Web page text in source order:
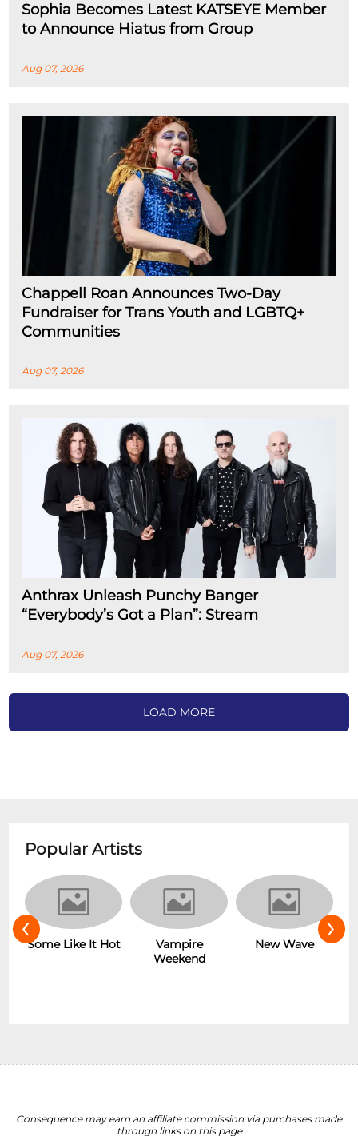
Sophia Becomes Latest KATSEYE Member
to Announce Hiatus from Group
Aug 07, 2026
Chappell Roan Announces Two-Day
Fundraiser for Trans Youth and LGBTQ+
Communities
Aug 07, 2026
Anthrax Unleash Punchy Banger
“Everybody’s Got a Plan”: Stream
Aug 07, 2026
LOAD MORE
Popular Artists
Some Like It Hot
Vampire
Weekend
New Wave
‹ ›
Consequence may earn an affiliate commission via purchases made
through links on this page